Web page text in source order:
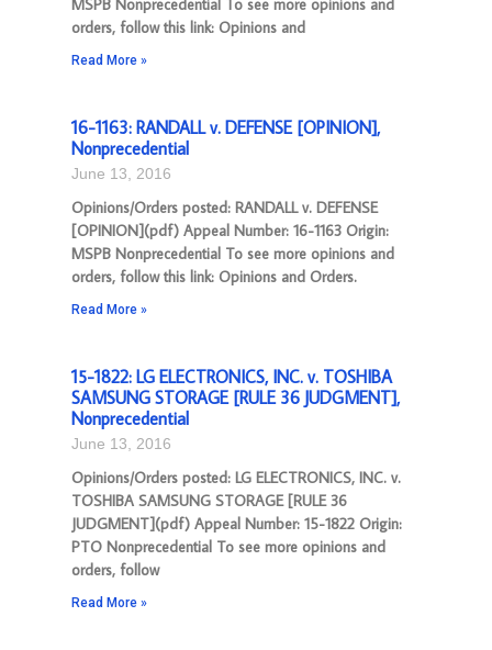
MSPB Nonprecedential To see more opinions and
orders, follow this link: Opinions and
Read More »
16-1163: RANDALL v. DEFENSE [OPINION],
Nonprecedential
June 13, 2016
Opinions/Orders posted: RANDALL v. DEFENSE
[OPINION](pdf) Appeal Number: 16-1163 Origin:
MSPB Nonprecedential To see more opinions and
orders, follow this link: Opinions and Orders.
Read More »
15-1822: LG ELECTRONICS, INC. v. TOSHIBA
SAMSUNG STORAGE [RULE 36 JUDGMENT],
Nonprecedential
June 13, 2016
Opinions/Orders posted: LG ELECTRONICS, INC. v.
TOSHIBA SAMSUNG STORAGE [RULE 36
JUDGMENT](pdf) Appeal Number: 15-1822 Origin:
PTO Nonprecedential To see more opinions and
orders, follow
Read More »